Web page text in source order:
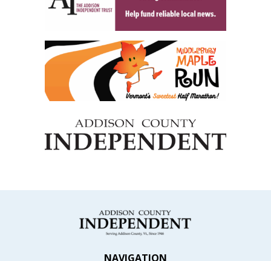
NAVIGATION